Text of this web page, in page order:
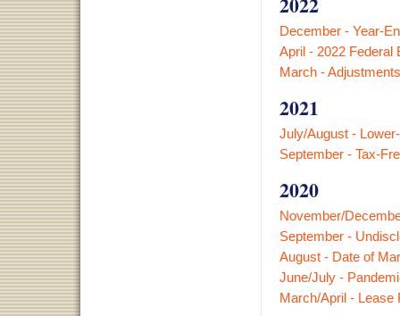
December - Year-
April - 2022 Federal
March -
2021
July/August -
September - Tax-
2020
November/
September -
August - Date of
June/July -
March/April - Lease